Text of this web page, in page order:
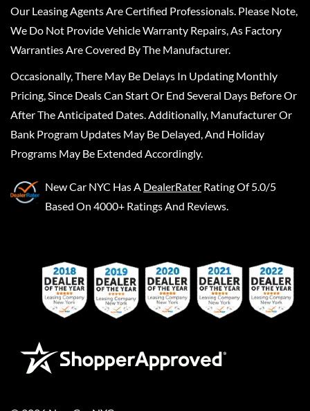
Our Leasing Agents Are Certified Professionals. Please Note,
We Do Not Provide Vehicle Warranty Repairs, As Factory
Warranties Are Covered By The Manufacturer.
Occasionally, There May Be Delays In Updating Monthly
Pricing, Since Deals Can Start Or End Several Days Before Or
After The Anticipated Dates. Additionally, Manufacturer Or
Bank Program Updates May Be Delayed, And Holiday
Programs May Be Extended Accordingly.
New Car NYC Has A DealerRater Rating Of 5.0/5
Based On 4000+ Ratings And Reviews.